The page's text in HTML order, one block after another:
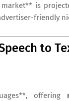
market** is
friendly
to
offering